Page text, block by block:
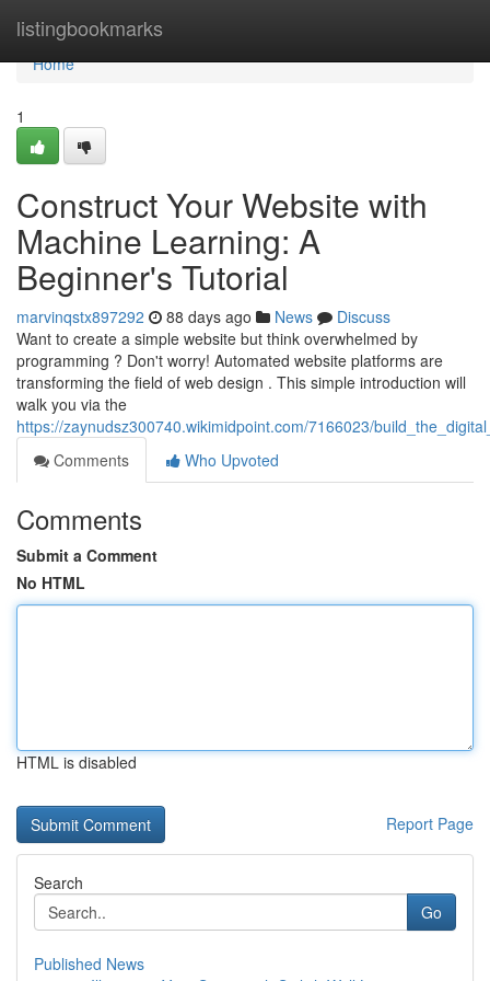
listingbookmarks
Home
Home
1
Construct Your Website with
Machine Learning: A
Beginner's Tutorial
marvinqstx897292 88 days ago News
Discuss
Want to create a simple website but think overwhelmed by
programming ? Don't worry! Automated website platforms are
transforming the field of web design . This simple introduction will
walk you via the
https://zaynudsz300740.wikimidpoint.com/7166023/
Comments
Who Upvoted
Comments
Submit a Comment
No HTML
HTML is disabled
Report Page
Search
Go
Published News